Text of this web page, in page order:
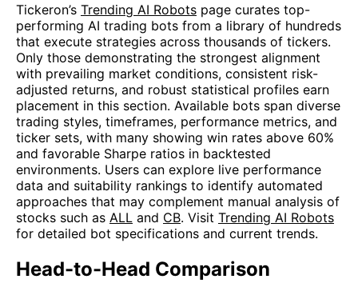
Tickeron’s Trending AI Robots page curates top-
performing AI trading bots from a library of hundreds
that execute strategies across thousands of tickers.
Only those demonstrating the strongest alignment
with prevailing market conditions, consistent risk-
adjusted returns, and robust statistical profiles earn
placement in this section. Available bots span diverse
trading styles, timeframes, performance metrics, and
ticker sets, with many showing win rates above 60%
and favorable Sharpe ratios in backtested
environments. Users can explore live performance
data and suitability rankings to identify automated
approaches that may complement manual analysis of
stocks such as ALL and CB. Visit Trending AI Robots
for detailed bot specifications and current trends.
Head-to-Head Comparison